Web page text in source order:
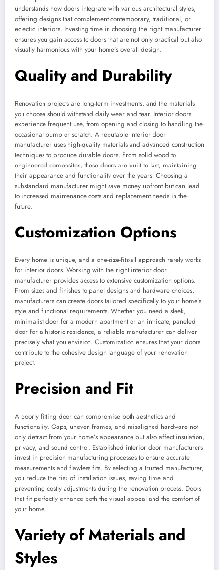
understands how doors integrate with various architectural styles,
offering designs that complement contemporary, traditional, or
eclectic interiors. Investing time in choosing the right manufacturer
ensures you gain access to doors that are not only practical but also
visually harmonious with your home’s overall design.
Quality and Durability
Renovation projects are long-term investments, and the materials
you choose should withstand daily wear and tear. Interior doors
experience frequent use, from opening and closing to handling the
occasional bump or scratch. A reputable interior door
manufacturer uses high-quality materials and advanced construction
techniques to produce durable doors. From solid wood to
engineered composites, these doors are built to last, maintaining
their appearance and functionality over the years. Choosing a
substandard manufacturer might save money upfront but can lead
to increased maintenance costs and replacement needs in the
future.
Customization Options
Every home is unique, and a one-size-fits-all approach rarely works
for interior doors. Working with the right interior door
manufacturer provides access to extensive customization options.
From sizes and finishes to panel designs and hardware choices,
manufacturers can create doors tailored specifically to your home’s
style and functional requirements. Whether you need a sleek,
minimalist door for a modern apartment or an intricate, paneled
door for a historic residence, a reliable manufacturer can deliver
precisely what you envision. Customization ensures that your doors
contribute to the cohesive design language of your renovation
project.
Precision and Fit
A poorly fitting door can compromise both aesthetics and
functionality. Gaps, uneven frames, and misaligned hardware not
only detract from your home’s appearance but also affect insulation,
privacy, and sound control. Established interior door manufacturers
invest in precision manufacturing processes to ensure accurate
measurements and flawless fits. By selecting a trusted manufacturer,
you reduce the risk of installation issues, saving time and
preventing costly adjustments during the renovation process. Doors
that fit perfectly enhance both the visual appeal and the comfort of
your home.
Variety of Materials and
Styles